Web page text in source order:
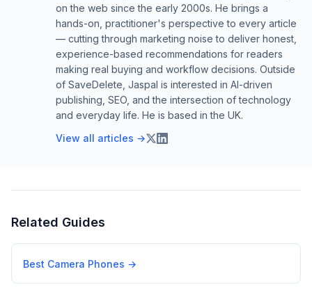
on the web since the early 2000s. He brings a
hands-on, practitioner's perspective to every article
— cutting through marketing noise to deliver honest,
experience-based recommendations for readers
making real buying and workflow decisions. Outside
of SaveDelete, Jaspal is interested in AI-driven
publishing, SEO, and the intersection of technology
and everyday life. He is based in the UK.
View all articles →
Related Guides
Best Camera Phones →